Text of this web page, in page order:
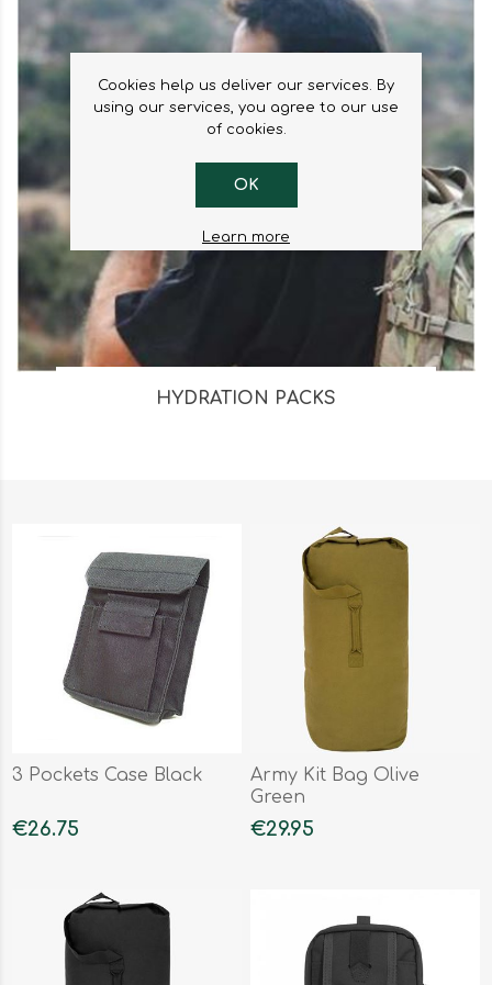
HYDRATION PACKS
3 Pockets Case Black
€26.75
Army Kit Bag Olive
Green
€29.95
Cookies help us deliver our services. By
using our services, you agree to our use
of cookies.
OK
Learn more